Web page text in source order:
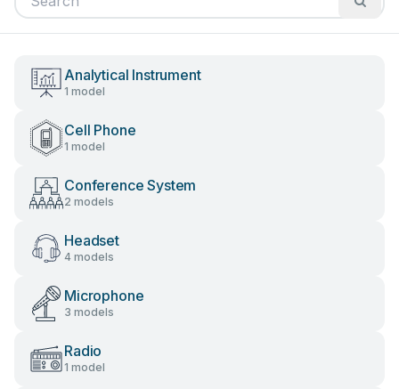
Analytical Instrument
1 model
Cell Phone
1 model
Conference System
2 models
Headset
4 models
Microphone
3 models
Radio
1 model